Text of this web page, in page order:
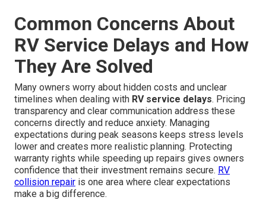
Common Concerns About
RV Service Delays and How
They Are Solved
Many owners worry about hidden costs and unclear
timelines when dealing with RV service delays. Pricing
transparency and clear communication address these
concerns directly and reduce anxiety. Managing
expectations during peak seasons keeps stress levels
lower and creates more realistic planning. Protecting
warranty rights while speeding up repairs gives owners
confidence that their investment remains secure. RV
collision repair is one area where clear expectations
make a big difference.